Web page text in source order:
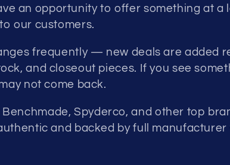
an opportunity to offer something at a
our customers.
frequently — new deals are added
and closeout pieces. If you see
not come back.
Spyderco, and other top
and backed by full